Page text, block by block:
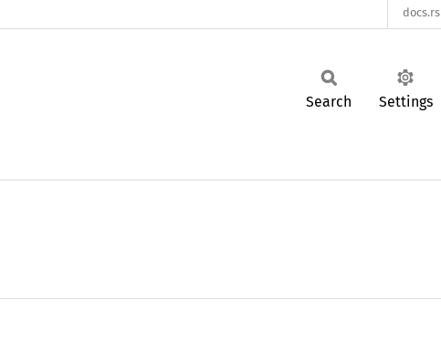
docs.rs
Search Settings